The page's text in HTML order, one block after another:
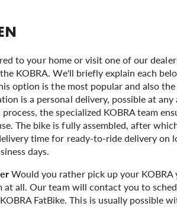
to your home or visit one of our
KOBRA. We'll briefly explain each
option is the most popular and also
is a personal delivery, possible at any
the specialized KOBRA team
The bike is fully assembled, after
time for ready-to-ride delivery on
days.
Would you rather pick up your KOBRA
at all. Our team will contact you to
FatBike. This is usually possible